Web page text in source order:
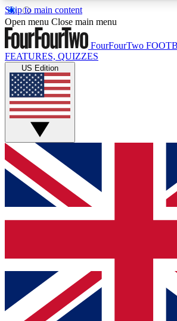
Skip to main content
17
MEMBER FEATURESACCESS AVAILABLE
Live Q&A Sessions
Weekly interactive sessions
GET CLUB ACCESS
For the quickest way to join, simply
below and get access. We will send a
and sign you up to our newsletter to
Contact me with news and offers
brands
By submitting your information you agree to the Terms
Open menu Close main menu
FourFourTwo
FEATURES, QUIZZES
US Edition